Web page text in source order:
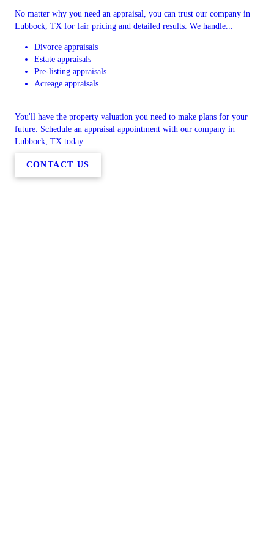
No matter why you need an appraisal, you can trust our company in
Lubbock, TX for fair pricing and detailed results. We handle...
Divorce appraisals
Estate appraisals
Pre-listing appraisals
Acreage appraisals
You'll have the property valuation you need to make plans for your
future. Schedule an appraisal appointment with our company in
Lubbock, TX today.
CONTACT US